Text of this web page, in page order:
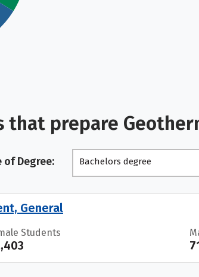
that prepare
of Degree: Bachelors degree
General
Students